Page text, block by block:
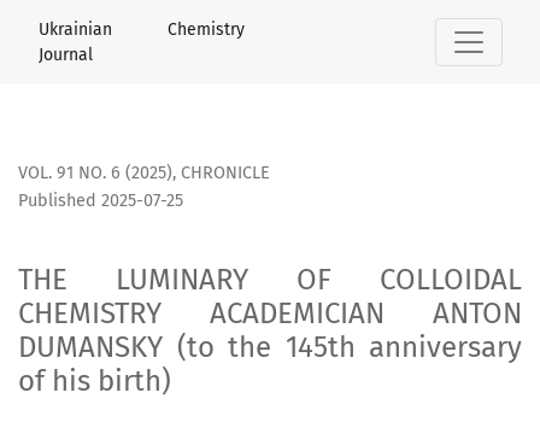
THE LUMINARY OF COLLOIDAL CHEMISTRY
Ukrainian Chemistry
Journal
VOL. 91 NO. 6 (2025), СHRONICLE
THE LUMINARY OF COLLOIDAL
CHEMISTRY ACADEMICIAN ANTON
DUMANSKY (to the 145th anniversary
of his birth)
Published 2025-07-25